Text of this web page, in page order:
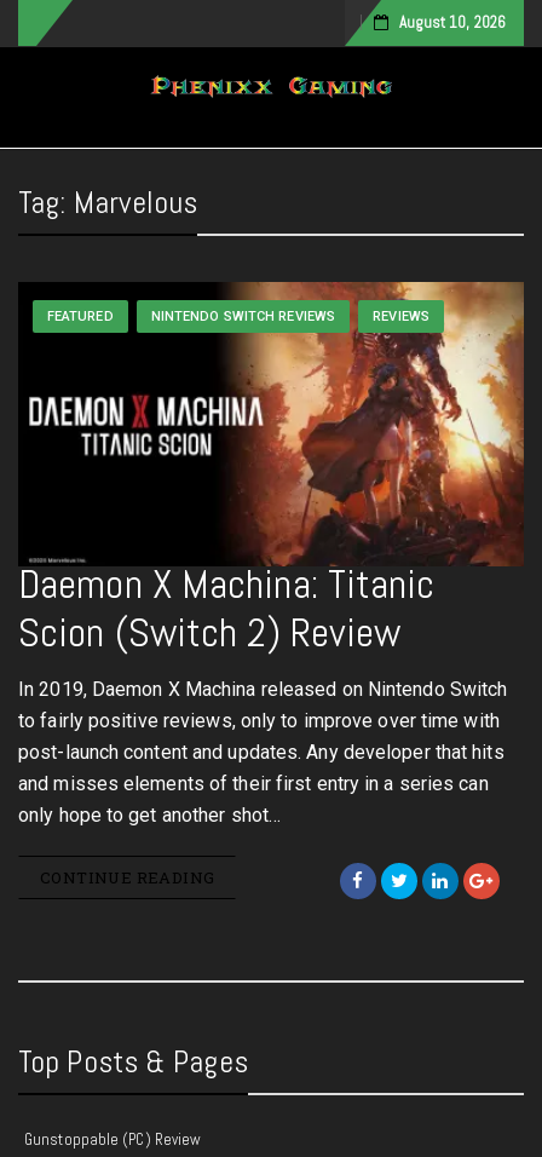
August 10, 2026
Toggle navigation
Tag: Marvelous
FEATURED NINTENDO SWITCH REVIEWS REVIEWS
Daemon X Machina: Titanic
Scion (Switch 2) Review
In 2019, Daemon X Machina released on Nintendo Switch
to fairly positive reviews, only to improve over time with
post-launch content and updates. Any developer that hits
and misses elements of their first entry in a series can
only hope to get another shot…
CONTINUE READING
Top Posts & Pages
Gunstoppable (PC) Review